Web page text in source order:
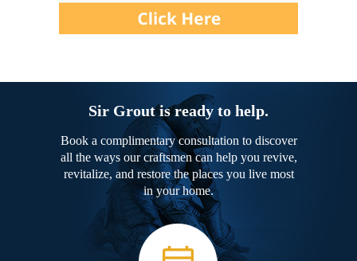
Sir Grout is ready to help.
Book a complimentary consultation to discover
all the ways our craftsmen can help you revive,
revitalize, and restore the places you live most
in your home.